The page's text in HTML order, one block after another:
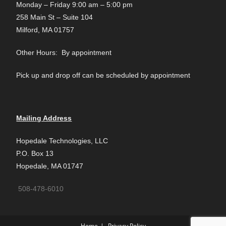
Monday – Friday 9:00 am – 5:00 pm
258 Main St – Suite 104
Milford, MA 01757
Other Hours: By appointment
Pick up and drop off can be scheduled by appointment
Mailing Address
Hopedale Technologies, LLC
P.O. Box 13
Hopedale, MA 01747
508-478-6010